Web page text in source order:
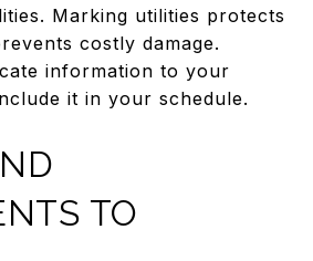
Marking utilities protects
costly damage.
information to your
it in your schedule.
TO